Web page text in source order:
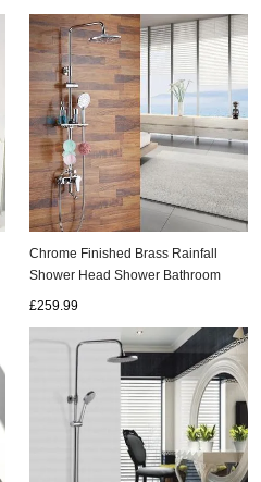
Chrome Finished Brass Rainfall
Shower Head Shower Bathroom
£259.99